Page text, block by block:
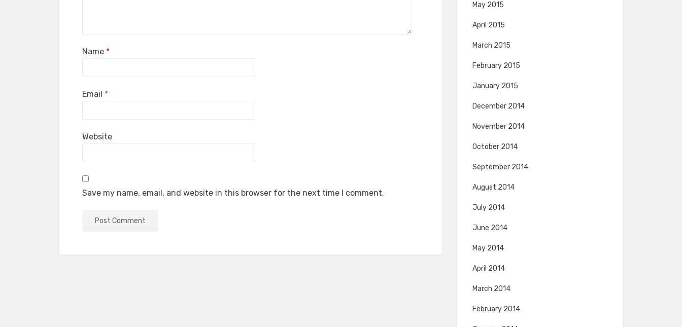
Name *
Email *
Website
Save my name, email, and website in this browser for the next time I comment.
May 2015
April 2015
March 2015
February 2015
January 2015
December 2014
November 2014
October 2014
September 2014
August 2014
July 2014
June 2014
May 2014
April 2014
March 2014
February 2014